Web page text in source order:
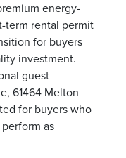
energy-
term rental permit
for buyers
investment.
guest
61464 Melton
for buyers who
as